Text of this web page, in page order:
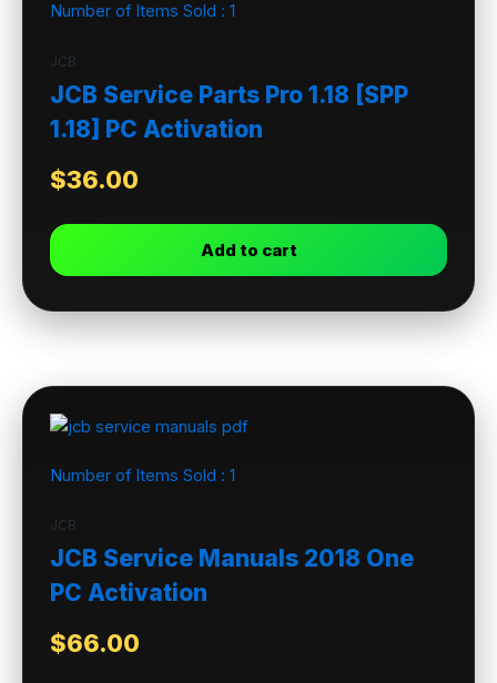
Number of Items Sold : 1
JCB
JCB Service Parts Pro 1.18 [SPP
1.18] PC Activation
$36.00
Add to cart
Number of Items Sold : 1
JCB
JCB Service Manuals 2018 One
PC Activation
$66.00